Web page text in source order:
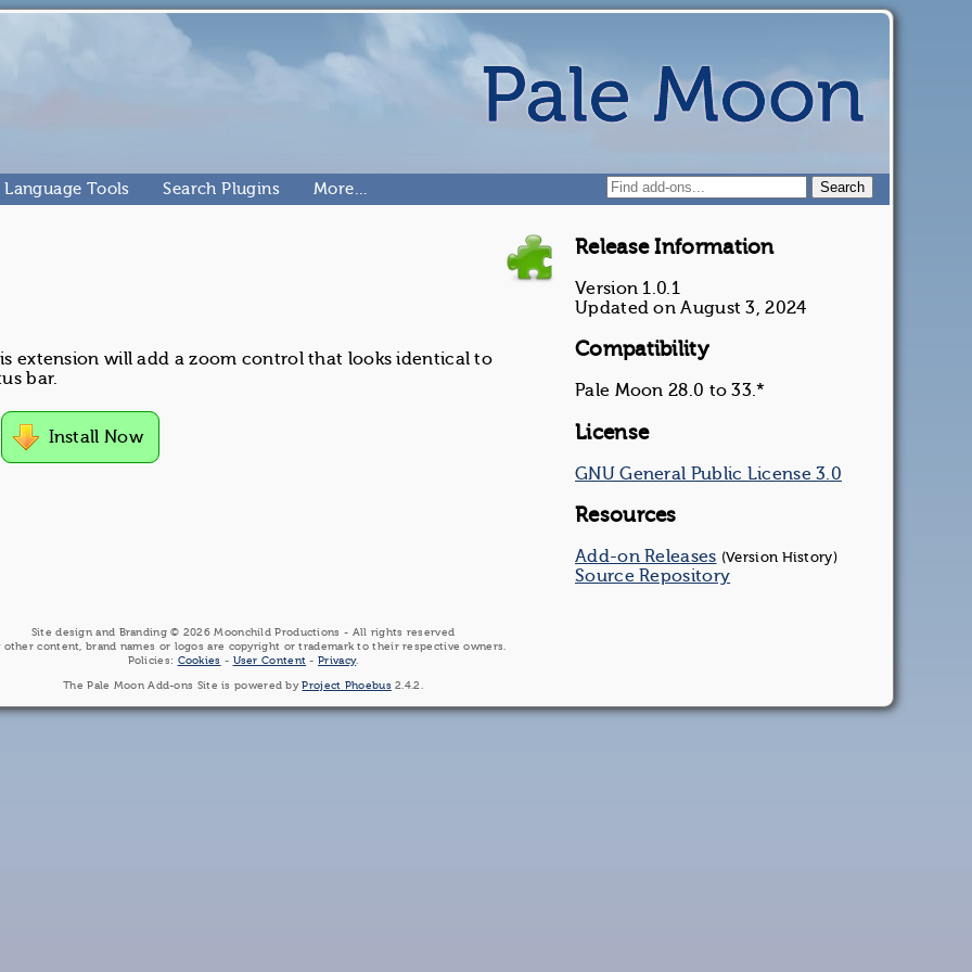
Language Tools Search Plugins More…
extension will add a zoom control that looks identical to
bar.
Install Now
Release Information
Version 1.0.1
Updated on August 3, 2024
Compatibility
Pale Moon 28.0 to 33.*
License
GNU General Public License 3.0
Resources
Add-on Releases (Version History)
Source Repository
Site design and Branding © 2026 Moonchild Productions - All rights reserved
other content, brand names or logos are copyright or trademark to their respective owners.
Policies: Cookies - User Content -Privacy.
The Pale Moon Add-ons Site is powered byProject Phoebus 2.4.2.